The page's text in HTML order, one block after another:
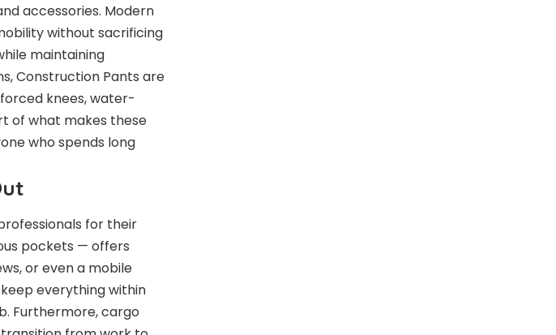
accessories. Modern
without sacrificing
maintaining
Construction Pants are
knees, water-
of what makes these
who spends long
for their
pockets — offers
or even a mobile
everything within
Furthermore, cargo